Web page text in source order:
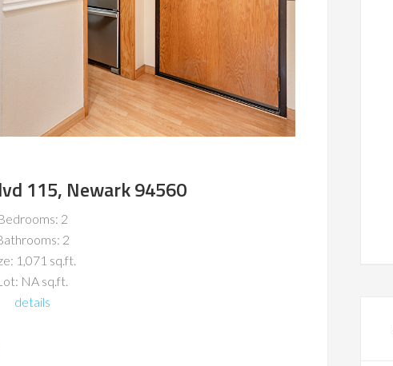
115, Newark 94560
2
2
1,071 sq.ft.
NA sq.ft.
details